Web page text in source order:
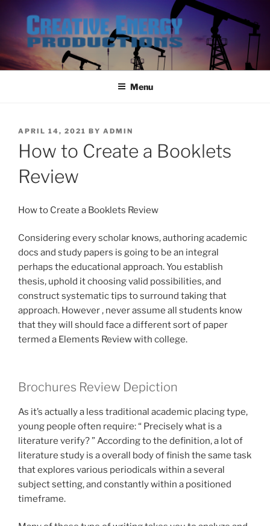
content
Menu
POSTED
APRIL 14, 2021 BY ADMIN
How to Create a Booklets
Review
How to Create a Booklets Review
Considering every scholar knows, authoring academic
docs and study papers is going to be an integral
perhaps the educational approach. You establish
thesis, uphold it choosing valid possibilities, and
construct systematic tips to surround taking that
approach. However , never assume all students know
that they will should face a different sort of paper
termed a Elements Review with college.
Brochures Review Depiction
As it’s actually a less traditional academic placing type,
young people often require: “ Precisely what is a
literature verify? ” According to the definition, a lot of
literature study is a overall body of finish the same task
that explores various periodicals within a several
subject setting, and constantly within a positioned
timeframe.